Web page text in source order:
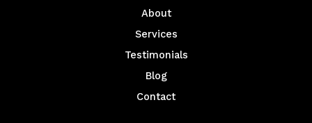
About
Services
Testimonials
Blog
Contact